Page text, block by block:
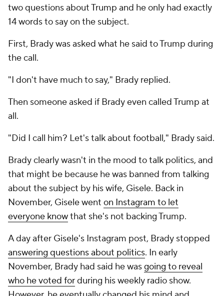
two questions about Trump and he only had exactly
14 words to say on the subject.
First, Brady was asked what he said to Trump during
the call.
"I don't have much to say," Brady replied.
Then someone asked if Brady even called Trump at
all.
"Did I call him? Let's talk about football," Brady said.
Brady clearly wasn't in the mood to talk politics, and
that might be because he was banned from talking
about the subject by his wife, Gisele. Back in
November, Gisele went on Instagram to let
everyone knowthat she's not backing Trump.
A day after Gisele's Instagram post, Brady stopped
answering questions about politics. In early
November, Brady had said he wasgoing to reveal
who he voted forduring his weekly radio show.